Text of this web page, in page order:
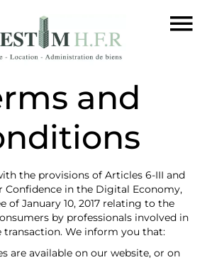
and
the provisions of Articles 6-III and
Confidence in the Digital Economy,
of January 10, 2017 relating to the
by professionals involved in
transaction. We inform you that:
are available on our website, or on